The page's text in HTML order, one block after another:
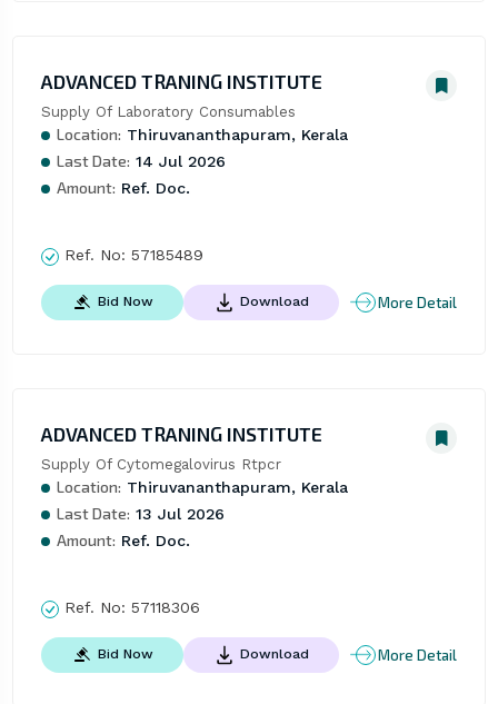
ADVANCED TRANING INSTITUTE
Supply Of Laboratory Consumables
Location: Thiruvananthapuram, Kerala
Last Date: 14 Jul 2026
Amount: Ref. Doc.
Ref. No: 57185489
Bid Now Download More Detail
ADVANCED TRANING INSTITUTE
Supply Of Cytomegalovirus Rtpcr
Location: Thiruvananthapuram, Kerala
Last Date: 13 Jul 2026
Amount: Ref. Doc.
Ref. No: 57118306
Bid Now Download More Detail